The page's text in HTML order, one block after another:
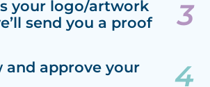
your logo/artwork
send you a proof
and approve your